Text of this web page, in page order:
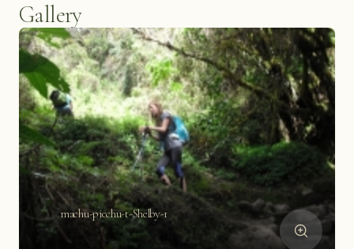
Gallery
machu-picchu-t-Shelby-1